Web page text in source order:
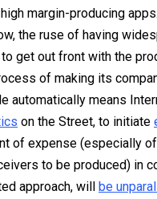
high margin-producing apps.
the ruse of having
get out front with the
of making its
automatically means
on the Street, to initiate
of expense (especially
to be produced) in
approach, will be